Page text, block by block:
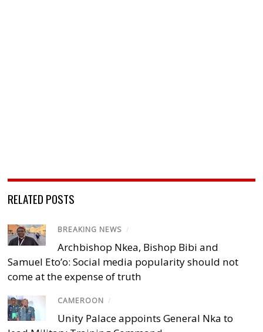
RELATED POSTS
BREAKING NEWS /
Archbishop Nkea, Bishop Bibi and
Samuel Eto’o: Social media popularity should not
come at the expense of truth
CAMEROON /
Unity Palace appoints General Nka to